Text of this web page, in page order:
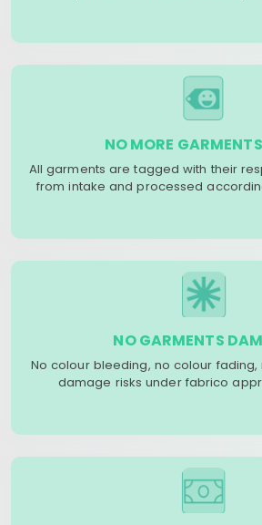
NO MORE
All garments are tagged with their
from intake and processed
NO GARMENTS
No colour bleeding, no colour
damage risks under fabrico